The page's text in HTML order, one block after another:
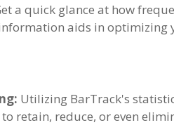
a quick glance at how
aids in optimizing
Utilizing BarTrack's
retain, reduce, or even